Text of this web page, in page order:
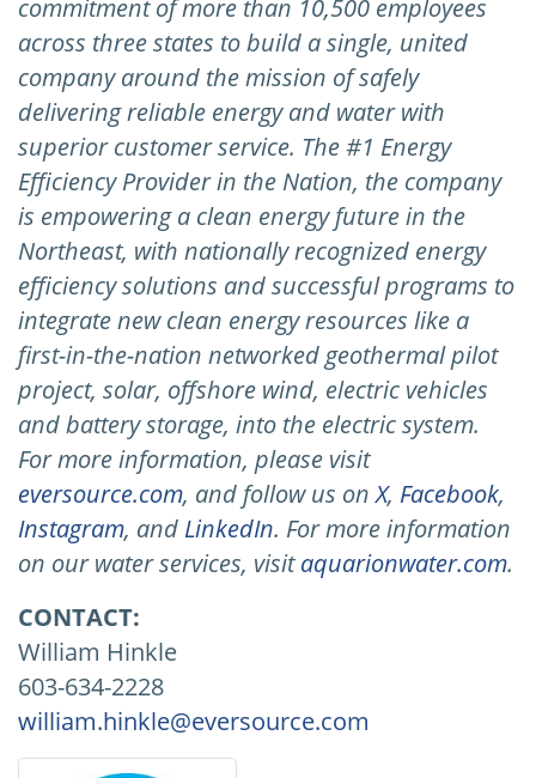
commitment of more than 10,500 employees
across three states to build a single, united
company around the mission of safely
delivering reliable energy and water with
superior customer service. The #1 Energy
Efficiency Provider in the Nation, the company
is empowering a clean energy future in the
Northeast, with nationally recognized energy
efficiency solutions and successful programs to
integrate new clean energy resources like a
first-in-the-nation networked geothermal pilot
project, solar, offshore wind, electric vehicles
and battery storage, into the electric system.
For more information, please visit
eversource.com, and follow us onX, Facebook,
Instagram, and LinkedIn. For more information
on our water services, visitaquarionwater.com.
CONTACT:
William Hinkle
603-634-2228
william.hinkle@eversource.com